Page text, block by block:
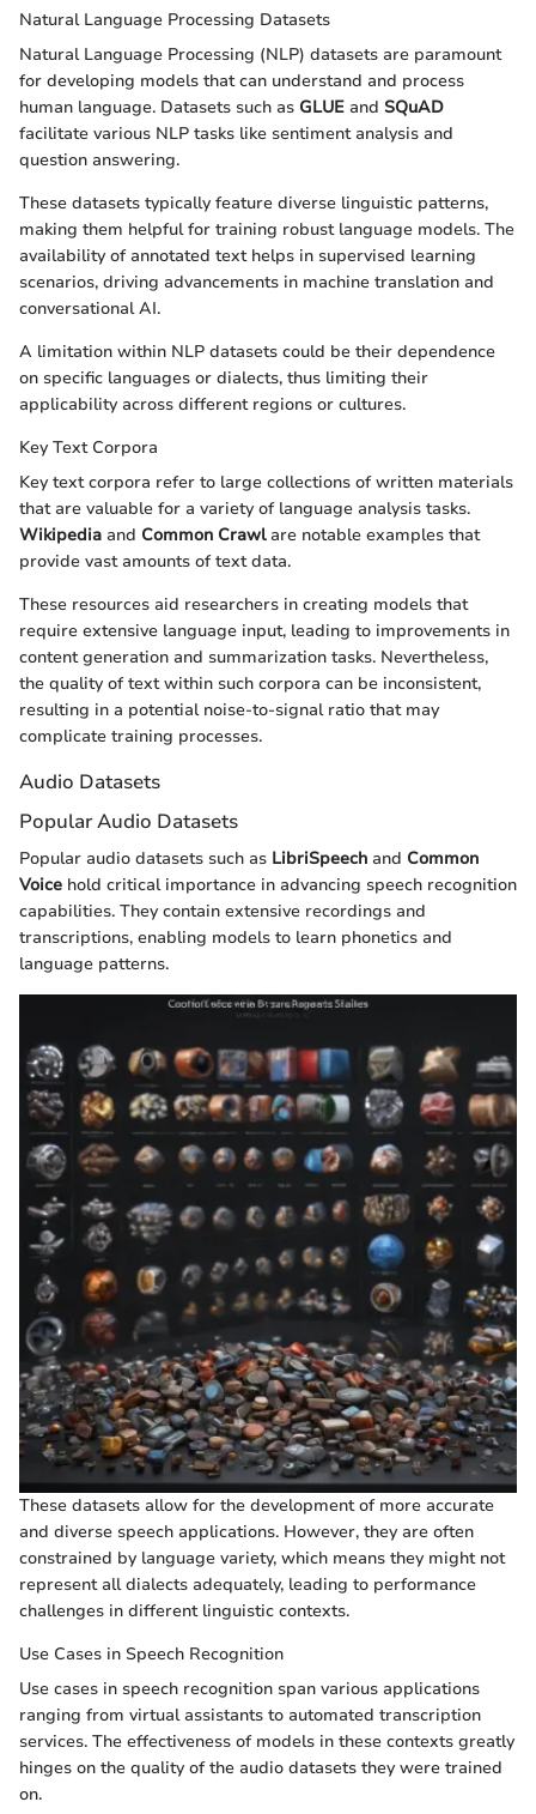
Natural Language Processing Datasets
Natural Language Processing (NLP) datasets are paramount
for developing models that can understand and process
human language. Datasets such as GLUE and SQuAD
facilitate various NLP tasks like sentiment analysis and
question answering.
These datasets typically feature diverse linguistic patterns,
making them helpful for training robust language models. The
availability of annotated text helps in supervised learning
scenarios, driving advancements in machine translation and
conversational AI.
A limitation within NLP datasets could be their dependence
on specific languages or dialects, thus limiting their
applicability across different regions or cultures.
Key Text Corpora
Key text corpora refer to large collections of written materials
that are valuable for a variety of language analysis tasks.
Wikipedia and Common Crawlare notable examples that
provide vast amounts of text data.
These resources aid researchers in creating models that
require extensive language input, leading to improvements in
content generation and summarization tasks. Nevertheless,
the quality of text within such corpora can be inconsistent,
resulting in a potential noise-to-signal ratio that may
complicate training processes.
Audio Datasets
Popular Audio Datasets
Popular audio datasets such as LibriSpeech and Common
Voice hold critical importance in advancing speech recognition
capabilities. They contain extensive recordings and
transcriptions, enabling models to learn phonetics and
language patterns.
These datasets allow for the development of more accurate
and diverse speech applications. However, they are often
constrained by language variety, which means they might not
represent all dialects adequately, leading to performance
challenges in different linguistic contexts.
Use Cases in Speech Recognition
Use cases in speech recognition span various applications
ranging from virtual assistants to automated transcription
services. The effectiveness of models in these contexts greatly
hinges on the quality of the audio datasets they were trained
on.